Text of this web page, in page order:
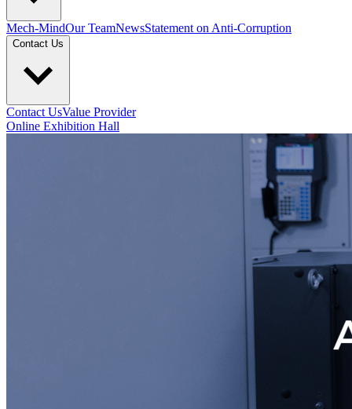
Mech-MindOur TeamNewsStatement on Anti-Corruption
Contact Us
Contact UsValue Provider
Online Exhibition Hall